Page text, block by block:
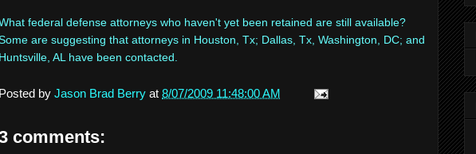
federal defense attorneys who haven't yet been retained are still available?
are suggesting that attorneys in Houston, Tx; Dallas, Tx, Washington, DC; and
Huntsville, AL have been contacted.
Posted by Jason Brad Berry at 8/07/2009 11:48:00 AM
comments: